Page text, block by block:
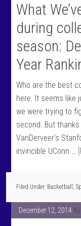
What
during
season:
Year
Who are the best
here. It seems like
we were trying to
second. But
VanDerveer's
invincible UConn …
Filed Under: Basketball ,
December 12, 2014 By